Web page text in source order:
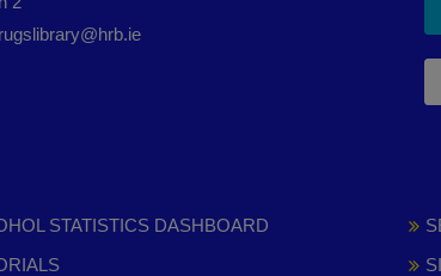
STATISTICS DASHBOARD